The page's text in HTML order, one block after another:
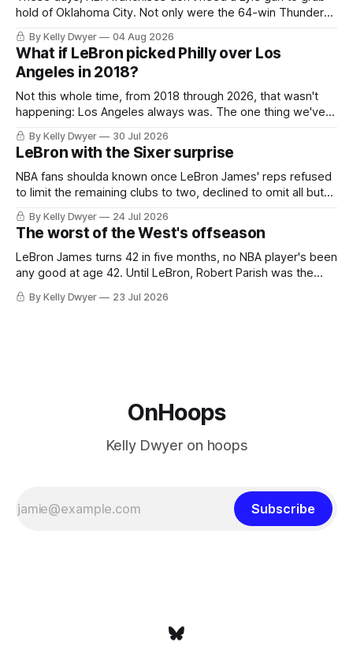
hold of Oklahoma City. Not only were the 64-win Thunder
nearly matched in the regular season by the 62-win San
Antonio Spurs, the Thunder were topped by San Antonio in
the Western finals. The Thunder
By Kelly Dwyer 04 Aug 2026
What if LeBron picked Philly over Los
Angeles in 2018?
Not this whole time, from 2018 through 2026, that wasn't
happening: Los Angeles always was. The one thing we've
always known about LeBron James remains true in any
imaginary instance, our hero was going hack at some point,
he was always going to be a Laker.
By Kelly Dwyer 30 Jul 2026
LeBron with the Sixer surprise
NBA fans shoulda known once LeBron James' reps refused
to limit the remaining clubs to two, declined to omit all but
the favorites from Ohio and Florida. Golden State and
Minnesota saw their fortunes rise and fall but Philadelphia
never left the orbit. That he chose the 76ers is
By Kelly Dwyer 24 Jul 2026
The worst of the West's offseason
LeBron James turns 42 in five months, no NBA player's been
any good at age 42. Until LeBron, Robert Parish was the
most effective two-way 41-year old in NBA history, and this
is what that looked like: LeBron James could be marvelous
By Kelly Dwyer 23 Jul 2026
OnHoops
Kelly Dwyer on hoops
Subscribe